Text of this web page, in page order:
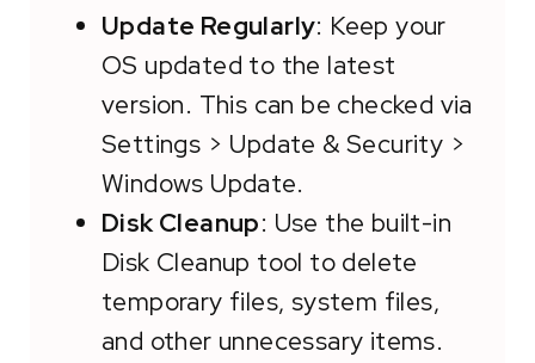
Update Regularly: Keep your
OS updated to the latest
version. This can be checked via
Settings > Update & Security >
Windows Update.
Disk Cleanup: Use the built-in
Disk Cleanup tool to delete
temporary files, system files,
and other unnecessary items.